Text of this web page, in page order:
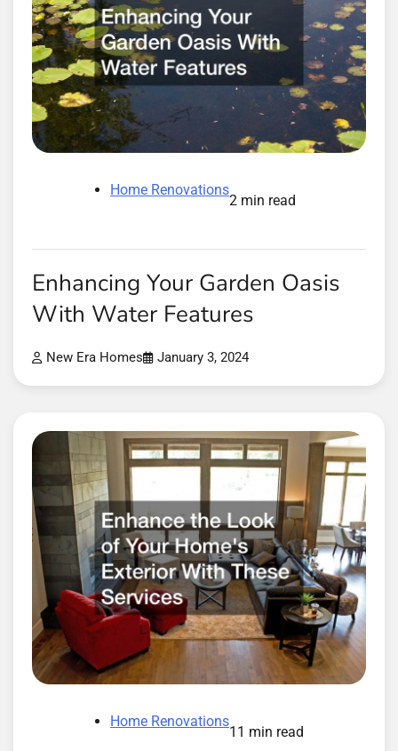
Home Renovations
2 min read
Enhancing Your Garden Oasis
With Water Features
New Era Homes January 3, 2024
Home Renovations
11 min read